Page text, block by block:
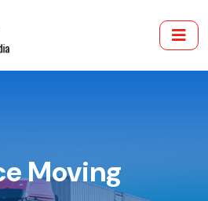
Moving